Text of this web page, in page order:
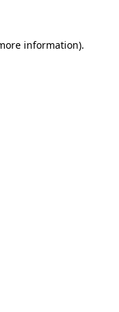
information).